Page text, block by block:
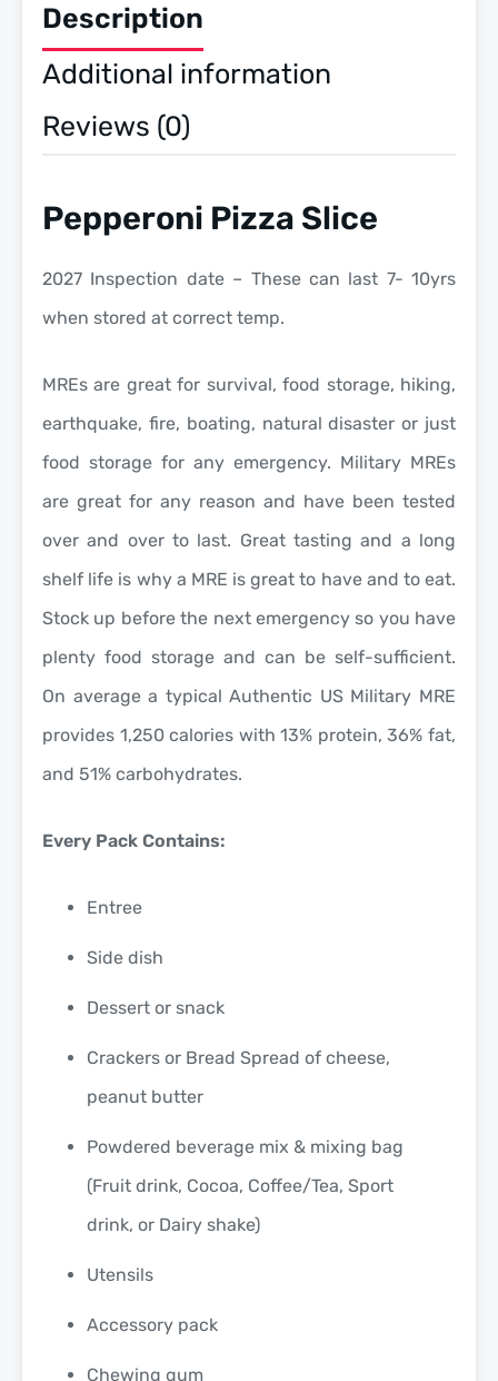
Eat
US
Military
quantity
Description
Additional information
Reviews (0)
Pepperoni Pizza Slice
2027 Inspection date – These can last 7- 10yrs
when stored at correct temp.
MREs are great for survival, food storage, hiking,
earthquake, fire, boating, natural disaster or just
food storage for any emergency. Military MREs
are great for any reason and have been tested
over and over to last. Great tasting and a long
shelf life is why a MRE is great to have and to eat.
Stock up before the next emergency so you have
plenty food storage and can be self-sufficient.
On average a typical Authentic US Military MRE
provides 1,250 calories with 13% protein, 36% fat,
and 51% carbohydrates.
Every Pack Contains:
Entree
Side dish
Dessert or snack
Crackers or Bread Spread of cheese,
peanut butter
Powdered beverage mix & mixing bag
(Fruit drink, Cocoa, Coffee/Tea, Sport
drink, or Dairy shake)
Utensils
Accessory pack
Chewing gum